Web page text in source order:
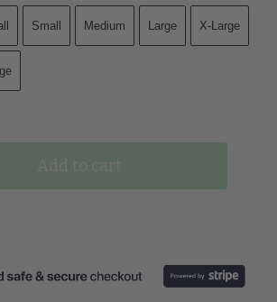
Small Medium Large X-Large
Add to cart